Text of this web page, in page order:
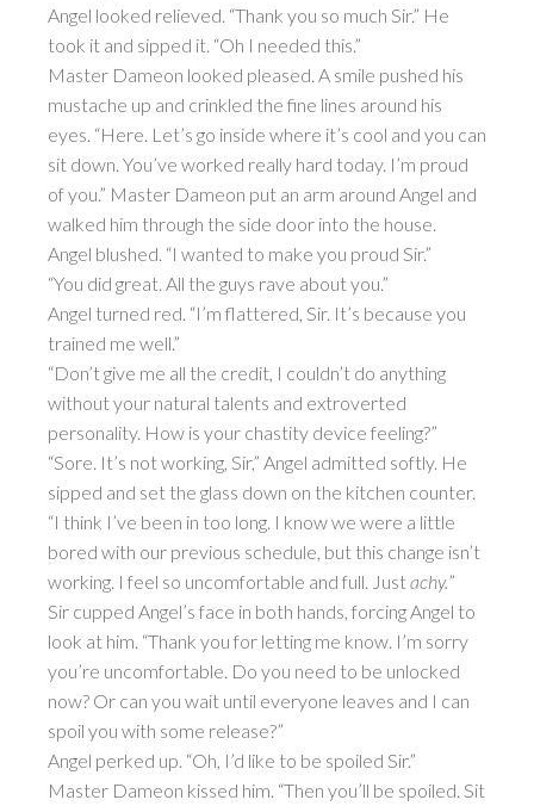
Angel looked relieved. “Thank you so much Sir.” He
took it and sipped it. “Oh I needed this.”
Master Dameon looked pleased. A smile pushed his
mustache up and crinkled the fine lines around his
eyes. “Here. Let’s go inside where it’s cool and you can
sit down. You’ve worked really hard today. I’m proud
of you.” Master Dameon put an arm around Angel and
walked him through the side door into the house.
Angel blushed. “I wanted to make you proud Sir.”
“You did great. All the guys rave about you.”
Angel turned red. “I’m flattered, Sir. It’s because you
trained me well.”
“Don’t give me all the credit, I couldn’t do anything
without your natural talents and extroverted
personality. How is your chastity device feeling?”
“Sore. It’s not working, Sir,” Angel admitted softly. He
sipped and set the glass down on the kitchen counter.
“I think I’ve been in too long. I know we were a little
bored with our previous schedule, but this change isn’t
working. I feel so uncomfortable and full. Justachy.”
Sir cupped Angel’s face in both hands, forcing Angel to
look at him. “Thank you for letting me know. I’m sorry
you’re uncomfortable. Do you need to be unlocked
now? Or can you wait until everyone leaves and I can
spoil you with some release?”
Angel perked up. “Oh, I’d like to be spoiled Sir.”
Master Dameon kissed him. “Then you’ll be spoiled. Sit